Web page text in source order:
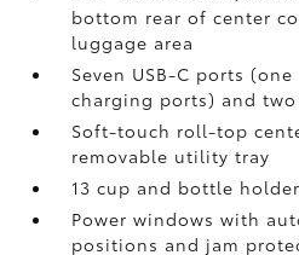
bottom rear of center
luggage area
Seven USB-C ports(one
charging ports) and two
Soft-touch roll-top
removable utility tray
13 cup and bottle
Power windows with
positions and jam